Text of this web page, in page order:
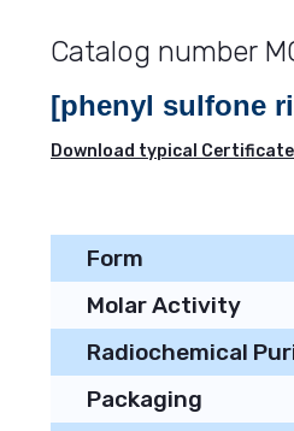
[phenyl sulfone
Download typical
Form
Molar Activity
Radiochemical
Packaging